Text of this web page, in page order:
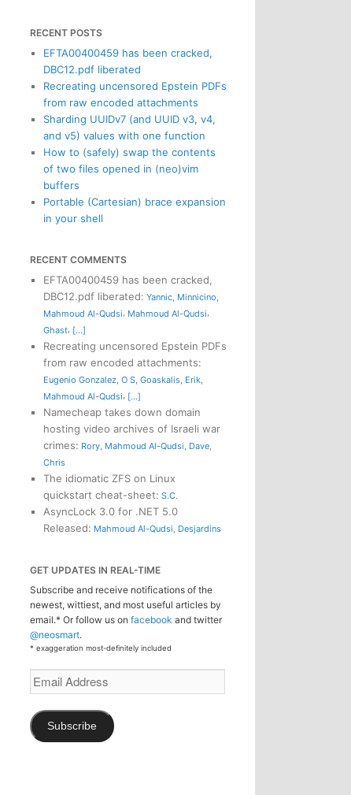
RECENT POSTS
EFTA00400459 has been cracked,
DBC12.pdf liberated
Recreating uncensored Epstein PDFs
from raw encoded attachments
Sharding UUIDv7 (and UUID v3, v4,
and v5) values with one function
How to (safely) swap the contents
of two files opened in (neo)vim
buffers
Portable (Cartesian) brace expansion
in your shell
RECENT COMMENTS
EFTA00400459 has been cracked,
DBC12.pdf liberated: Yannic, Minnicino,
Mahmoud Al-Qudsi, Mahmoud Al-Qudsi,
Ghast, [...]
Recreating uncensored Epstein PDFs
from raw encoded attachments:
Eugenio Gonzalez, O S, Goaskalis, Erik,
Mahmoud Al-Qudsi, [...]
Namecheap takes down domain
hosting video archives of Israeli war
crimes: Rory, Mahmoud Al-Qudsi, Dave,
Chris
The idiomatic ZFS on Linux
quickstart cheat-sheet: S.C.
AsyncLock 3.0 for .NET 5.0
Released: Mahmoud Al-Qudsi, Desjardins
GET UPDATES IN REAL-TIME
Subscribe and receive notifications of the
newest, wittiest, and most useful articles by
email.* Or follow us on facebook and twitter
@neosmart.
* exaggeration most-definitely included
Email
Address
Subscribe